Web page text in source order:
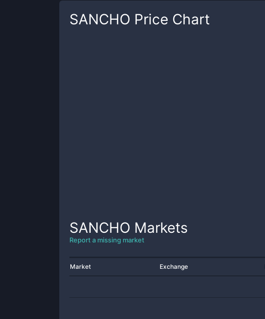
SANCHO Price Chart
SANCHO Markets
Report a missing market
Market Exchange